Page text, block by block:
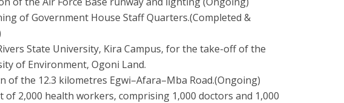
of Government House Staff Quarters.(Completed &
State University, Kira Campus, for the take-off of the
of Environment, Ogoni Land.
of the 12.3 kilometres Egwi–Afara–Mba Road.(Ongoing)
of 2,000 health workers, comprising 1,000 doctors and 1,000